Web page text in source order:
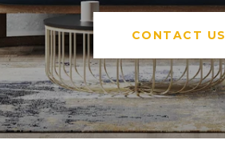
CONTACT US